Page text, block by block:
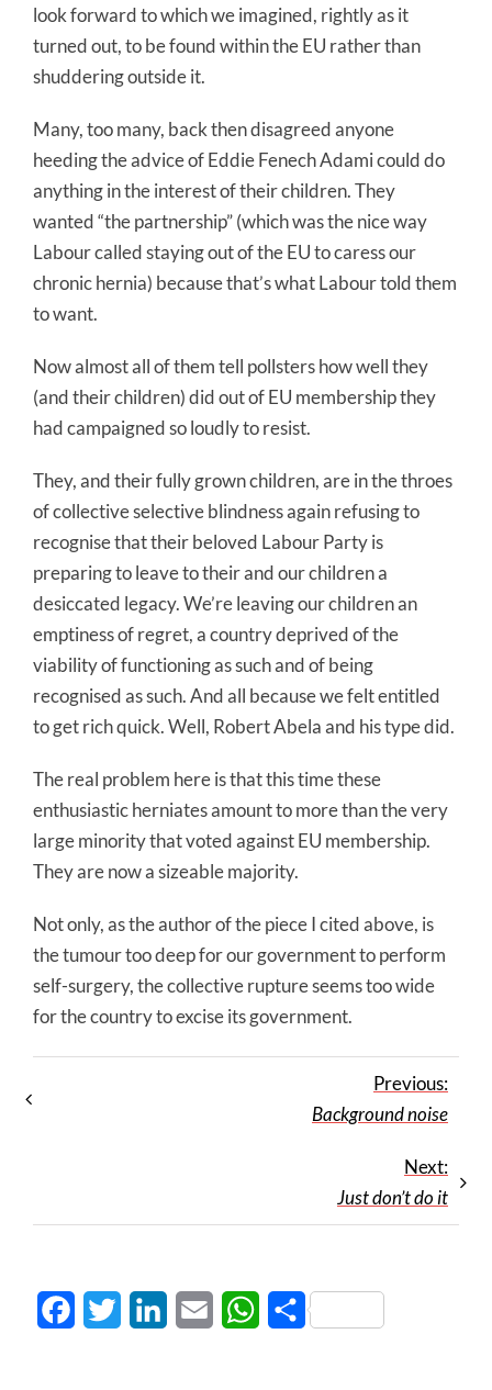
look forward to which we imagined, rightly as it
turned out, to be found within the EU rather than
shuddering outside it.
Many, too many, back then disagreed anyone
heeding the advice of Eddie Fenech Adami could do
anything in the interest of their children. They
wanted “the partnership” (which was the nice way
Labour called staying out of the EU to caress our
chronic hernia) because that’s what Labour told them
to want.
Now almost all of them tell pollsters how well they
(and their children) did out of EU membership they
had campaigned so loudly to resist.
They, and their fully grown children, are in the throes
of collective selective blindness again refusing to
recognise that their beloved Labour Party is
preparing to leave to their and our children a
desiccated legacy. We’re leaving our children an
emptiness of regret, a country deprived of the
viability of functioning as such and of being
recognised as such. And all because we felt entitled
to get rich quick. Well, Robert Abela and his type did.
The real problem here is that this time these
enthusiastic herniates amount to more than the very
large minority that voted against EU membership.
They are now a sizeable majority.
Not only, as the author of the piece I cited above, is
the tumour too deep for our government to perform
self-surgery, the collective rupture seems too wide
for the country to excise its government.
Previous:
Background noise
Next:
Just don’t do it
FacebookTwitter LinkedInEmail WhatsApp
Share